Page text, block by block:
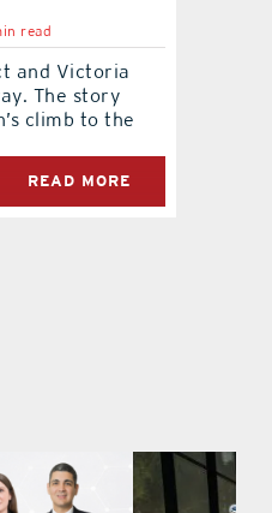
Us
read
and Victoria
The story
climb to the
READ MORE